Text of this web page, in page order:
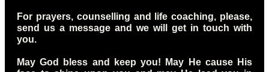
For prayers, counselling and life coaching, please,
send us a message and we will get in touch with
you.
May God bless and keep you! May He cause His